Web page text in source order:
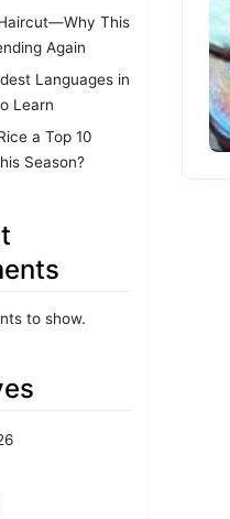
This
Again
Languages in
Learn
a Top 10
Season?
to show.